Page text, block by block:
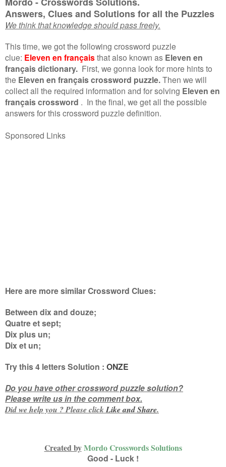
Answers, Clues and Solutions for all the Puzzles
We think that knowledge should pass freely.
This time, we got the following crossword puzzle
clue: Eleven en françaisthat also known as Eleven en
français dictionary. First, we gonna look for more hints to
the Eleven en français crossword puzzle.Then we will
collect all the required information and for solving Eleven en
français crossword . In the final, we get all the possible
answers for this crossword puzzle definition.
Sponsored Links
Here are more similar Crossword Clues:
Between dix and douze;
Quatre et sept;
Dix plus un;
Dix et un;
Try this4 lettersSolution : ONZE
Do you have other crossword puzzle solution?
Please write us in the comment box.
Did we help you ? Please clickLike andShare.
Created byMordo Crosswords Solutions
Good - Luck !